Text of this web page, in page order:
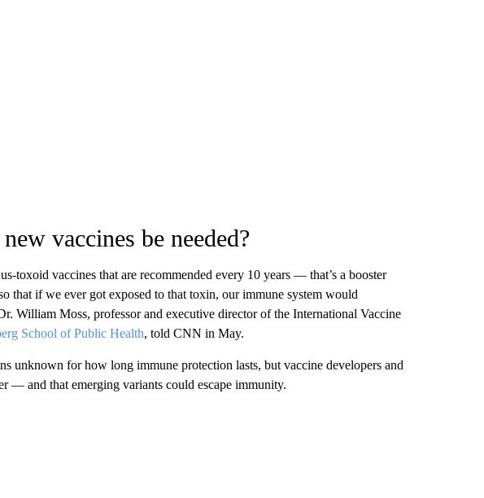
vaccines be needed?
toxoid vaccines that are recommended every 10 years — that’s a booster
that if we ever got exposed to that toxin, our immune system would
William Moss, professor and executive director of the International Vaccine
School of Public Health, told CNN in May.
unknown for how long immune protection lasts, but vaccine developers and
— and that emerging variants could escape immunity.